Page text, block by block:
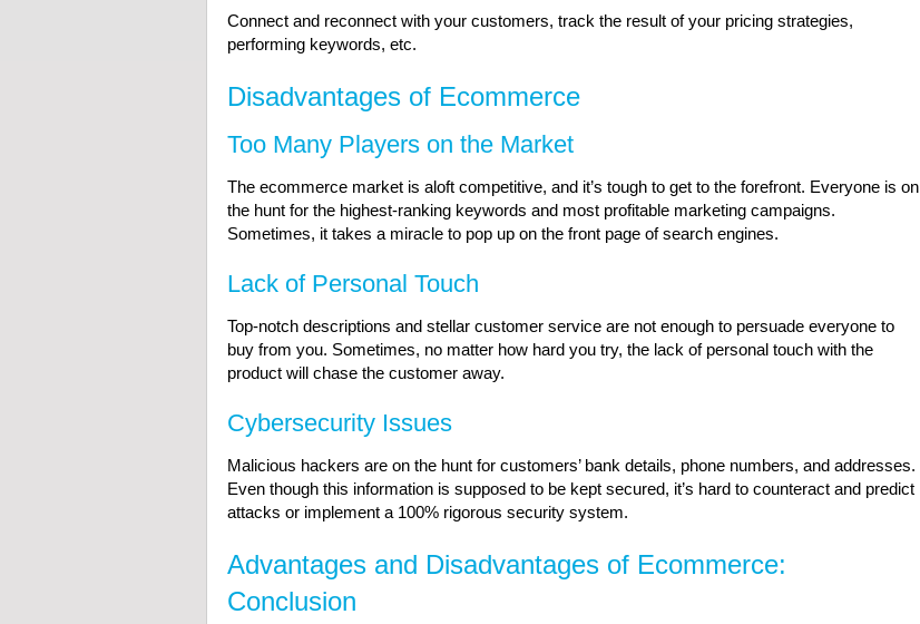
Connect and reconnect with your customers, track the result of your pricing strategies,
performing keywords, etc.
Disadvantages of Ecommerce
Too Many Players on the Market
The ecommerce market is aloft competitive, and it’s tough to get to the forefront. Everyone is on
the hunt for the highest-ranking keywords and most profitable marketing campaigns.
Sometimes, it takes a miracle to pop up on the front page of search engines.
Lack of Personal Touch
Top-notch descriptions and stellar customer service are not enough to persuade everyone to
buy from you. Sometimes, no matter how hard you try, the lack of personal touch with the
product will chase the customer away.
Cybersecurity Issues
Malicious hackers are on the hunt for customers’ bank details, phone numbers, and addresses.
Even though this information is supposed to be kept secured, it’s hard to counteract and predict
attacks or implement a 100% rigorous security system.
Advantages and Disadvantages of Ecommerce:
Conclusion